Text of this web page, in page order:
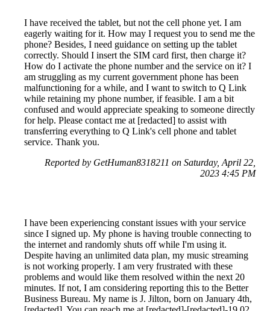
I have received the tablet, but not the cell phone yet. I am
eagerly waiting for it. How may I request you to send me the
phone? Besides, I need guidance on setting up the tablet
correctly. Should I insert the SIM card first, then charge it?
How do I activate the phone number and the service on it? I
am struggling as my current government phone has been
malfunctioning for a while, and I want to switch to Q Link
while retaining my phone number, if feasible. I am a bit
confused and would appreciate speaking to someone directly
for help. Please contact me at [redacted] to assist with
transferring everything to Q Link's cell phone and tablet
service. Thank you.
Reported by GetHuman8318211 on Saturday, April 22,
2023 4:45 PM
I have been experiencing constant issues with your service
since I signed up. My phone is having trouble connecting to
the internet and randomly shuts off while I'm using it.
Despite having an unlimited data plan, my music streaming
is not working properly. I am very frustrated with these
problems and would like them resolved within the next 20
minutes. If not, I am considering reporting this to the Better
Business Bureau. My name is J. Jilton, born on January 4th,